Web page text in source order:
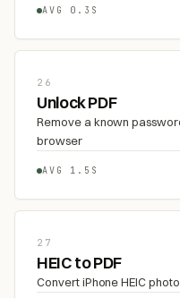
AVG 0.3S
26
Unlock PDF
Remove a known
browser
AVG 1.5S
27
HEIC to PDF
Convert iPhone HEIC